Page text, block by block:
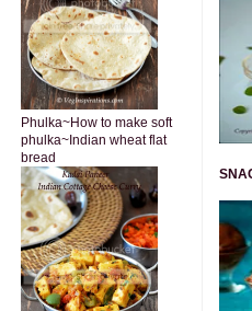
Phulka~How to make soft
phulka~Indian wheat flat
bread